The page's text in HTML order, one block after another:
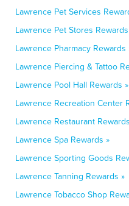
Lawrence Pet Services
Lawrence Pet Stores
Lawrence Pharmacy Rewards
Lawrence Piercing & Tattoo
Lawrence Pool Hall Rewards »
Lawrence Recreation Center
Lawrence Restaurant
Lawrence Spa Rewards »
Lawrence Sporting Goods
Lawrence Tanning Rewards »
Lawrence Tobacco Shop